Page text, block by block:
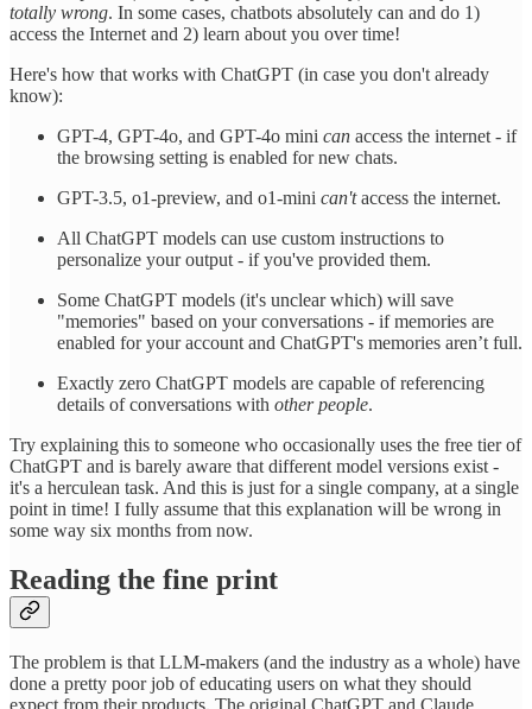
totally wrong. In some cases, chatbots absolutely can and do 1)
access the Internet and 2) learn about you over time!
Here's how that works with ChatGPT (in case you don't already
know):
GPT-4, GPT-4o, and GPT-4o mini can access the internet - if
the browsing setting is enabled for new chats.
GPT-3.5, o1-preview, and o1-mini can'taccess the internet.
All ChatGPT models can use custom instructions to
personalize your output - if you've provided them.
Some ChatGPT models (it's unclear which) will save
"memories" based on your conversations - if memories are
enabled for your account and ChatGPT's memories aren’t full.
Exactly zero ChatGPT models are capable of referencing
details of conversations with other people.
Try explaining this to someone who occasionally uses the free tier of
ChatGPT and is barely aware that different model versions exist -
it's a herculean task. And this is just for a single company, at a single
point in time! I fully assume that this explanation will be wrong in
some way six months from now.
Reading the fine print
The problem is that LLM-makers (and the industry as a whole) have
done a pretty poor job of educating users on what they should